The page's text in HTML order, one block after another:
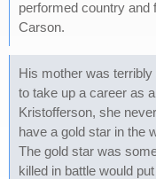
performed country and
Carson.
His mother was
to take up a career as
Kristofferson, she
have a gold star in the
The gold star was
killed in battle would